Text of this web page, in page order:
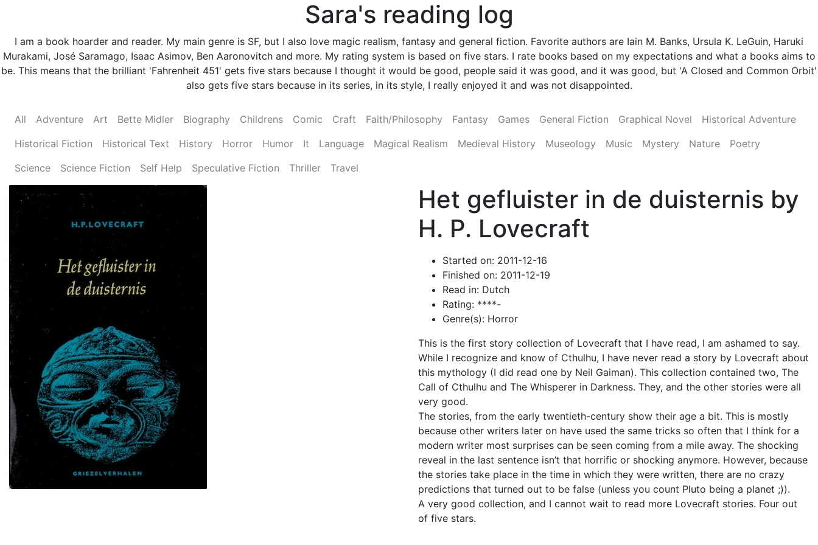
Sara's reading log
I am a book hoarder and reader. My main genre is SF, but I also love magic realism, fantasy and general fiction. Favorite authors are Iain M. Banks, Ursula K. LeGuin, Haruki
Murakami, José Saramago, Isaac Asimov, Ben Aaronovitch and more. My rating system is based on five stars. I rate books based on my expectations and what a books aims to
be. This means that the brilliant 'Fahrenheit 451' gets five stars because I thought it would be good, people said it was good, and it was good, but 'A Closed and Common Orbit'
also gets five stars because in its series, in its style, I really enjoyed it and was not disappointed.
All Adventure Art Bette Midler Biography Childrens Comic Craft Faith/Philosophy Fantasy Games General Fiction Graphical Novel
Historical Adventure
Historical Fiction
Historical Text History Horror Humor It Language Magical Realism Medieval History Museology Music Mystery Nature
Poetry
Science
Science Fiction Self Help Speculative Fiction Thriller Travel
Het gefluister in de duisternis by
H. P. Lovecraft
Started on: 2011-12-16
Finished on: 2011-12-19
Read in: Dutch
Rating: ****-
Genre(s): Horror
This is the first story collection of Lovecraft that I have read, I am ashamed to say.
While I recognize and know of Cthulhu, I have never read a story by Lovecraft about
this mythology (I did read one by Neil Gaiman). This collection contained two, The
Call of Cthulhu and The Whisperer in Darkness. They, and the other stories were all
very good.
The stories, from the early twentieth-century show their age a bit. This is mostly
because other writers later on have used the same tricks so often that I think for a
modern writer most surprises can be seen coming from a mile away. The shocking
reveal in the last sentence isn’t that horrific or shocking anymore. However, because
the stories take place in the time in which they were written, there are no crazy
predictions that turned out to be false (unless you count Pluto being a planet ;)).
A very good collection, and I cannot wait to read more Lovecraft stories. Four out
of five stars.